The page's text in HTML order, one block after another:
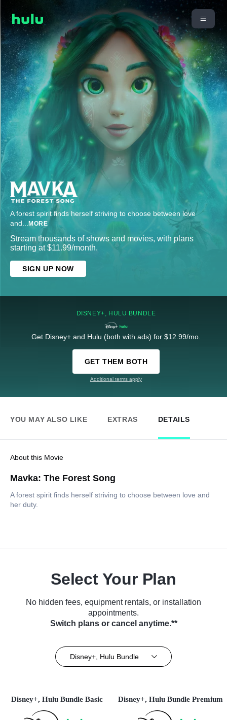
A forest spirit finds herself striving to choose between love
and... MORE
Stream thousands of shows and movies, with plans
starting at $11.99/month.
SIGN UP NOW
DISNEY+, HULU BUNDLE
Get Disney+ and Hulu (both with ads) for $12.99/mo.
GET THEM BOTH
Additional terms apply
YOU MAY ALSO LIKE EXTRAS DETAILS
About this Movie
Mavka: The Forest Song
A forest spirit finds herself striving to choose between love and
her duty.
Select Your Plan
No hidden fees, equipment rentals, or installation
appointments.
Switch plans or cancel anytime.**
Disney+, Hulu Bundle
Disney+, Hulu Bundle Basic Disney+, Hulu Bundle Premium